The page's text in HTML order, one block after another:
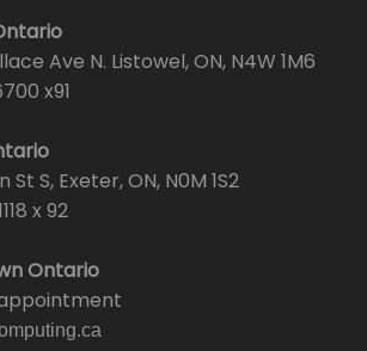
Ave N. Listowel, ON, N4W 1M6
x91
St S, Exeter, ON, N0M 1S2
x 92
Ontario